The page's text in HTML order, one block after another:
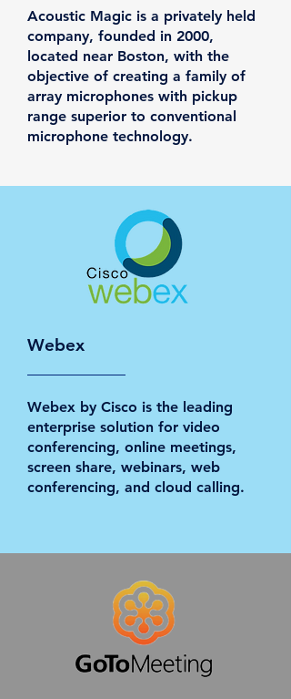
Acoustic Magic is a privately held
company, founded in 2000,
located near Boston, with the
objective of creating a family of
array microphones with pickup
range superior to conventional
microphone technology.
Webex
Webex by Cisco is the leading
enterprise solution for video
conferencing, online meetings,
screen share, webinars, web
conferencing, and cloud calling.